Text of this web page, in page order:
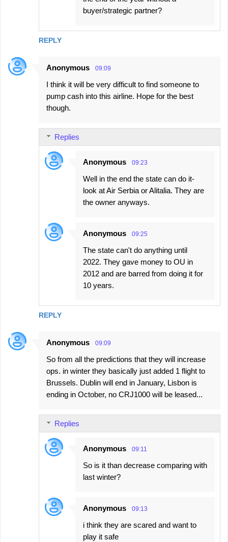
REPLY
buyer/strategic partner?
Anonymous 09:09
I think it will be very difficult to find someone to
pump cash into this airline. Hope for the best
though.
REPLY
Replies
Anonymous 09:23
Well in the end the state can do it-
look at Air Serbia or Alitalia. They are
the owner anyways.
Anonymous 09:25
The state can't do anything until
2022. They gave money to OU in
2012 and are barred from doing it for
10 years.
Anonymous 09:09
So from all the predictions that they will increase
ops. in winter they basically just added 1 flight to
Brussels. Dublin will end in January, Lisbon is
ending in October, no CRJ1000 will be leased...
Replies
Anonymous 09:11
So is it than decrease comparing with
last winter?
Anonymous 09:13
i think they are scared and want to
play it safe